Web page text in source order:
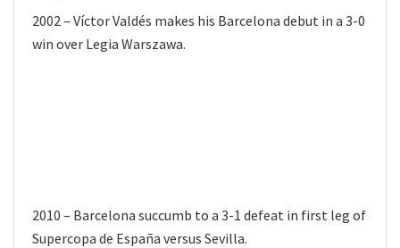
2002 – Víctor Valdés makes his Barcelona debut in a 3-0
win over Legia Warszawa.
2010 – Barcelona succumb to a 3-1 defeat in first leg of
Supercopa de España versus Sevilla.